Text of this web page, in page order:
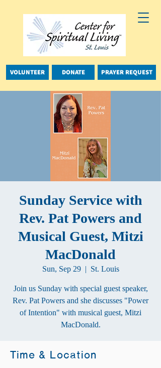
VOLUNTEER DONATE PRAYER REQUEST
Sunday Service with
Rev. Pat Powers and
Musical Guest, Mitzi
MacDonald
Sun, Sep 29
  |
St. Louis
Join us Sunday with special guest speaker,
Rev. Pat Powers and she discusses "Power
of Intention" with musical guest, Mitzi
MacDonald.
Time & Location